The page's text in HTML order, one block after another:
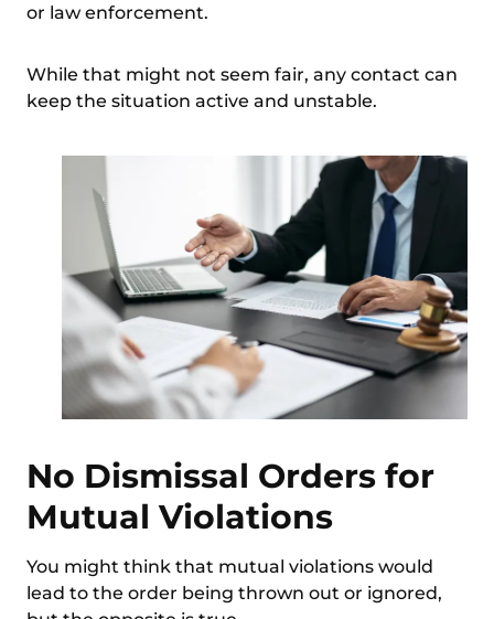
or law enforcement.
While that might not seem fair, any contact can
keep the situation active and unstable.
No Dismissal Orders for
Mutual Violations
You might think that mutual violations would
lead to the order being thrown out or ignored,